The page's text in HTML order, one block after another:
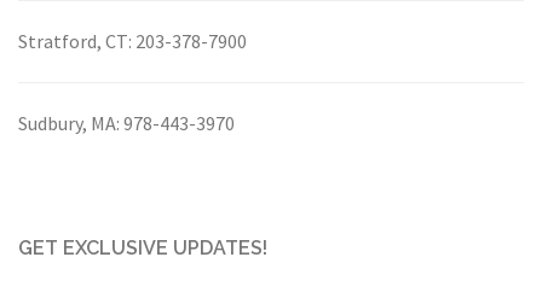
Stratford, CT: 203-378-7900
Sudbury, MA: 978-443-3970
GET EXCLUSIVE UPDATES!